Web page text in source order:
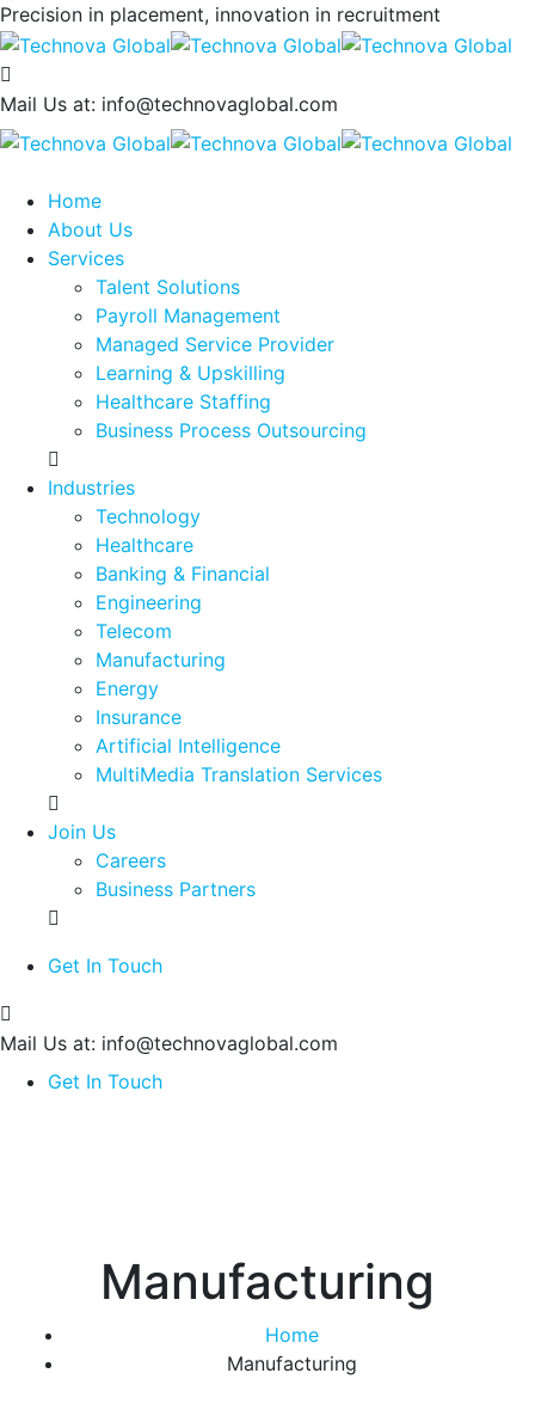
Precision in placement, innovation in recruitment
Mail Us at: info@technovaglobal.com
Home
About Us
Services
Talent Solutions
Payroll Management
Managed Service Provider
Learning & Upskilling
Healthcare Staffing
Business Process Outsourcing
Industries
Technology
Healthcare
Banking & Financial
Engineering
Telecom
Manufacturing
Energy
Insurance
Artificial Intelligence
MultiMedia Translation Services
Join Us
Careers
Business Partners
Get In Touch
Mail Us at: info@technovaglobal.com
Get In Touch
Manufacturing
Home
Manufacturing